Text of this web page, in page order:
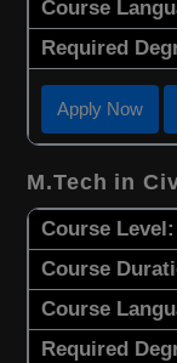
Course
Required
Apply Now
M.Tech in
Course Level:
Course
Course
Required